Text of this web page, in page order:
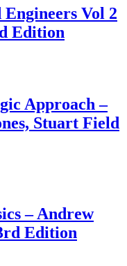
Vol 2
Edition
Approach –
Stuart Field
– Andrew
Edition